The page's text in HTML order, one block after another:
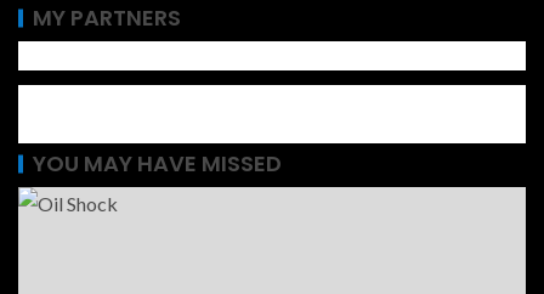
MY PARTNERS
YOU MAY HAVE MISSED